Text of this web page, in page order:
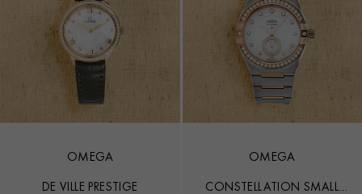
OMEGA
DE VILLE PRESTIGE
OMEGA
CONSTELLATION SMALL